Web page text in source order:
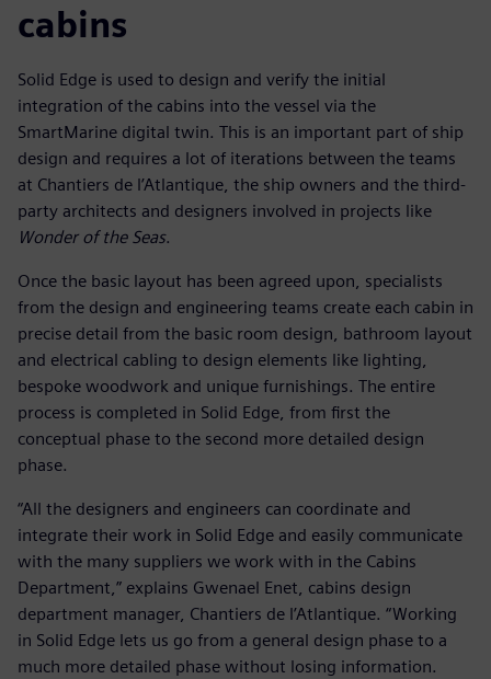
cabins
Solid Edge is used to design and verify the initial
integration of the cabins into the vessel via the
SmartMarine digital twin. This is an important part of ship
design and requires a lot of iterations between the teams
at Chantiers de l’Atlantique, the ship owners and the third-
party architects and designers involved in projects like
Wonder of the Seas.
Once the basic layout has been agreed upon, specialists
from the design and engineering teams create each cabin in
precise detail from the basic room design, bathroom layout
and electrical cabling to design elements like lighting,
bespoke woodwork and unique furnishings. The entire
process is completed in Solid Edge, from first the
conceptual phase to the second more detailed design
phase.
“All the designers and engineers can coordinate and
integrate their work in Solid Edge and easily communicate
with the many suppliers we work with in the Cabins
Department,” explains Gwenael Enet, cabins design
department manager, Chantiers de l’Atlantique. “Working
in Solid Edge lets us go from a general design phase to a
much more detailed phase without losing information.